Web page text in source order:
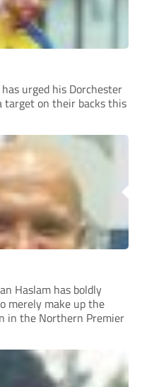
urged his Dorchester
target on their backs this
Haslam has boldly
merely make up the
in the Northern Premier